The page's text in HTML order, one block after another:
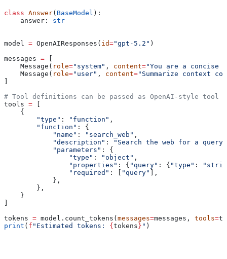
class Answer( BaseModel ):
    answer:
str
model = OpenAIResponses( id="gpt-5.2" )
messages =
    Message(
role="system" , content="You are a concise
    Message(
role="user" , content="Summarize context
# Tool definitions can be passed as OpenAI-style tool
tools =
    {
        "type"
: "function" ,
        "function"
: {
            "name"
: "search_web" ,
            "description"
:
"Search the web for a
            "parameters"
: {
                "type"
: "object" ,
                "properties"
: { "query" : { "type" :
                "required"
: [ "query"
],
            },
        },
    }
tokens = model.count_tokens( messages=messages, tools=
print ( f "Estimated tokens: { tokens } " )